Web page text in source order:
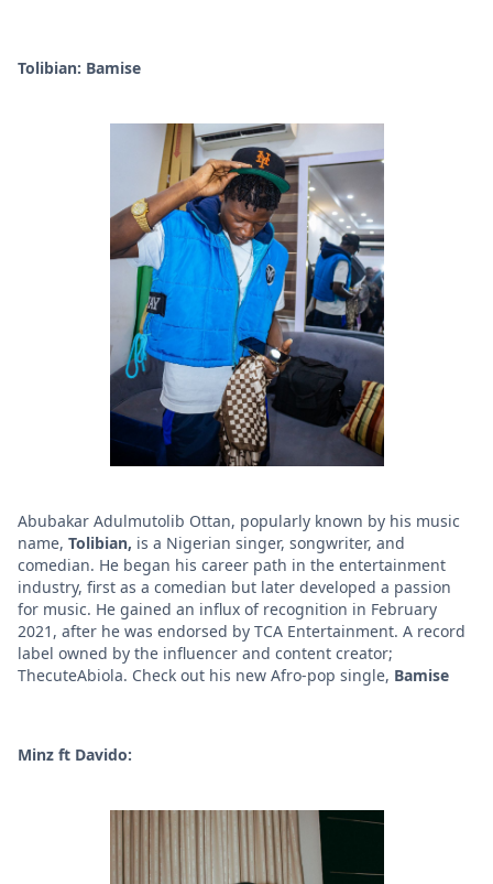
Tolibian: Bamise
Abubakar Adulmutolib Ottan, popularly known by his music
name, Tolibian, is a Nigerian singer, songwriter, and
comedian. He began his career path in the entertainment
industry, first as a comedian but later developed a passion
for music. He gained an influx of recognition in February
2021, after he was endorsed by TCA Entertainment. A record
label owned by the influencer and content creator;
ThecuteAbiola. Check out his new Afro-pop single, Bamise
Minz ft Davido: